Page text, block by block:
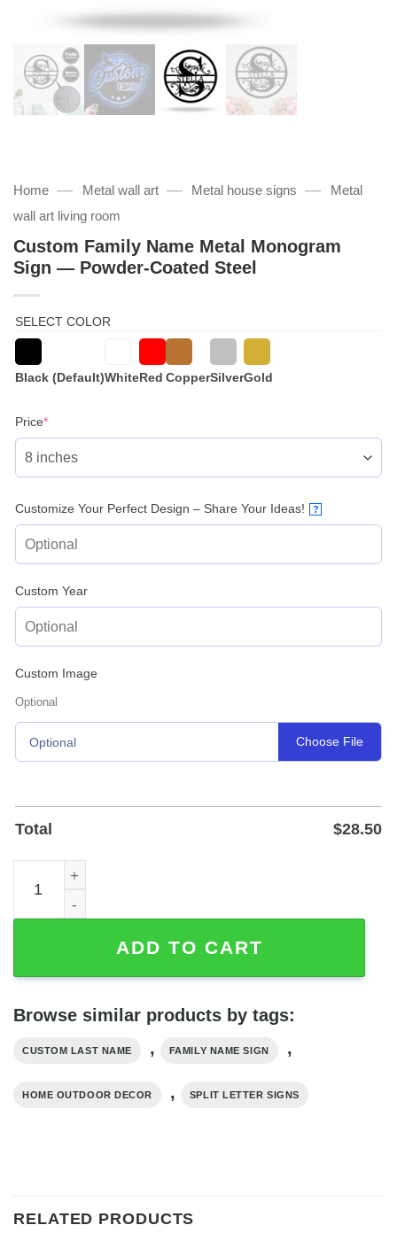
Home — Metal wall art — Metal house signs —
Metal
wall art living room
Custom Family Name Metal Monogram
Sign — Powder-Coated Steel
SELECT COLOR
Black (Default)WhiteRed CopperSilverGold
Price*(required)
Customize Your Perfect Design – Share Your Ideas! ?
Custom Year
Custom Image
Optional
Optional Choose File
Total $28.50
Custom Family Name Metal Monogram Sign — Powder-
ADD TO CART
Browse similar products by tags:
CUSTOM LAST NAME , FAMILY NAME SIGN ,
HOME OUTDOOR DECOR , SPLIT LETTER SIGNS
RELATED PRODUCTS